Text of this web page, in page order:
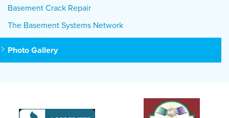
Basement Crack Repair
The Basement Systems Network
Photo Gallery